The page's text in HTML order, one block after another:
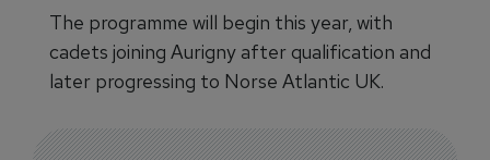
The programme will begin this year, with
cadets joining Aurigny after qualification and
later progressing to Norse Atlantic UK.